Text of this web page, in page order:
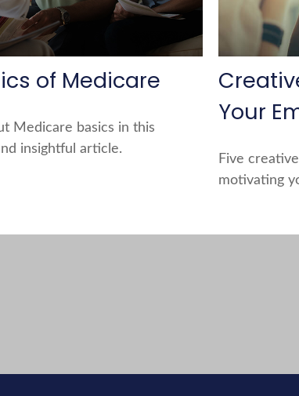
of Medicare
Medicare basics in this
insightful article.
Your
Five
motivating